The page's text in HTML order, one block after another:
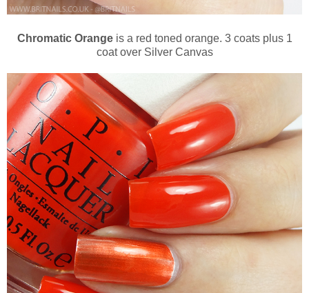
Chromatic Orangeis a red toned orange. 3 coats plus 1
coat over Silver Canvas